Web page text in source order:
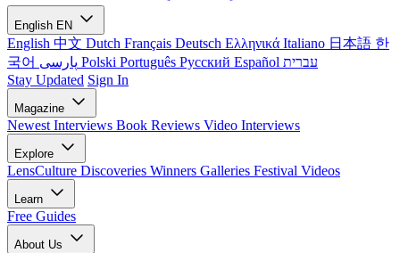
English EN
English 中文 Dutch Français Deutsch Ελληνικά Italiano 日本語 한
국어
Polski Português Русский Español עברית
Stay Updated Sign In
Magazine
Newest Interviews Book Reviews Video Interviews
Explore
LensCulture Discoveries Winners Galleries Festival Videos
Learn
Free Guides
About Us